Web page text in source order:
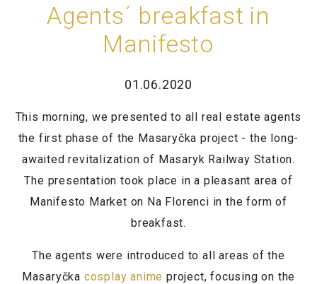
Agents´ breakfast in
Manifesto
01.06.2020
This morning, we presented to all real estate agents
the first phase of the Masaryčka project - the long-
awaited revitalization of Masaryk Railway Station.
The presentation took place in a pleasant area of
Manifesto Market on Na Florenci in the form of
breakfast.
The agents were introduced to all areas of the
Masaryčka cosplay anime project, focusing on the